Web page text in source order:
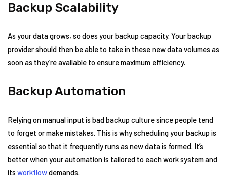
Backup Scalability
As your data grows, so does your backup capacity. Your backup
provider should then be able to take in these new data volumes as
soon as they’re available to ensure maximum efficiency.
Backup Automation
Relying on manual input is bad backup culture since people tend
to forget or make mistakes. This is why scheduling your backup is
essential so that it frequently runs as new data is formed. It’s
better when your automation is tailored to each work system and
its workflowdemands.